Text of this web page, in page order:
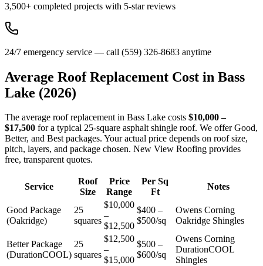
3,500+ completed projects with 5-star reviews
24/7 emergency service — call (559) 326-8683 anytime
Average Roof Replacement Cost in Bass
Lake (2026)
The average roof replacement in Bass Lake costs $10,000 –
$17,500 for a typical 25-square asphalt shingle roof. We offer Good,
Better, and Best packages. Your actual price depends on roof size,
pitch, layers, and package chosen. New View Roofing provides
free, transparent quotes.
Service
Roof
Size
Price
Range
Per Sq
Ft
Notes
Good Package
(Oakridge)
25
squares
$10,000
–
$12,500
$400 –
$500/sq
Owens Corning
Oakridge Shingles
Better Package
(DurationCOOL)
25
squares
$12,500
–
$15,000
$500 –
$600/sq
Owens Corning
DurationCOOL
Shingles